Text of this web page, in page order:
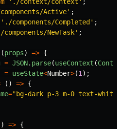
Active' ;
' ./components/Completed ' ;
components/NewTask' ;
(props) => {
= JSON. parse(useContext (
= useState<Number>(1 );
() => {
="bg-dark p-3 m-0 text-white
=> {